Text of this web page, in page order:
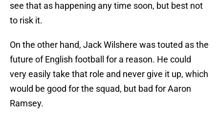
see that as happening any time soon, but best not
to risk it.
On the other hand, Jack Wilshere was touted as the
future of English football for a reason. He could
very easily take that role and never give it up, which
would be good for the squad, but bad for Aaron
Ramsey.